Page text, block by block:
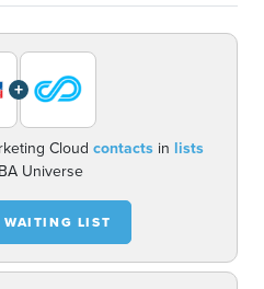
+
Cloud contacts in lists
Universe
LIST